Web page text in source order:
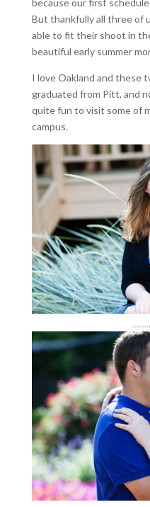
But thankfully all three of
able to fit their shoot in
beautiful early summer
I love Oakland and these
graduated from Pitt, and
quite fun to visit some of
campus.